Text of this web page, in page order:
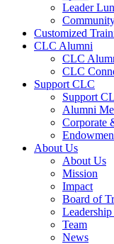
Leader
Customized
CLC Alumni
CLC
CLC
Support CLC
Support
Alumni
Corporate
About Us
About Us
Mission
Impact
Board of
Team
News